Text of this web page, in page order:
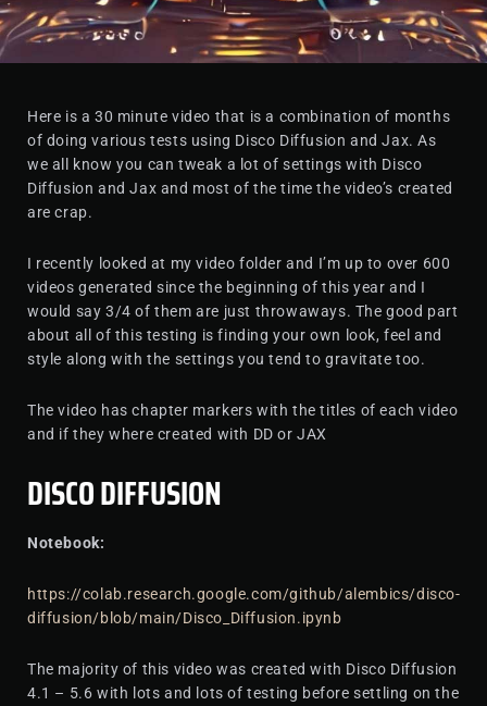
Here is a 30 minute video that is a combination of months
of doing various tests using Disco Diffusion and Jax. As
we all know you can tweak a lot of settings with Disco
Diffusion and Jax and most of the time the video’s created
are crap.
I recently looked at my video folder and I’m up to over 600
videos generated since the beginning of this year and I
would say 3/4 of them are just throwaways. The good part
about all of this testing is finding your own look, feel and
style along with the settings you tend to gravitate too.
The video has chapter markers with the titles of each video
and if they where created with DD or JAX
DISCO DIFFUSION
Notebook:
https://colab.research.google.com/github/alembics/disco-
diffusion/blob/main/Disco_Diffusion.ipynb
The majority of this video was created with Disco Diffusion
4.1 – 5.6 with lots and lots of testing before settling on the